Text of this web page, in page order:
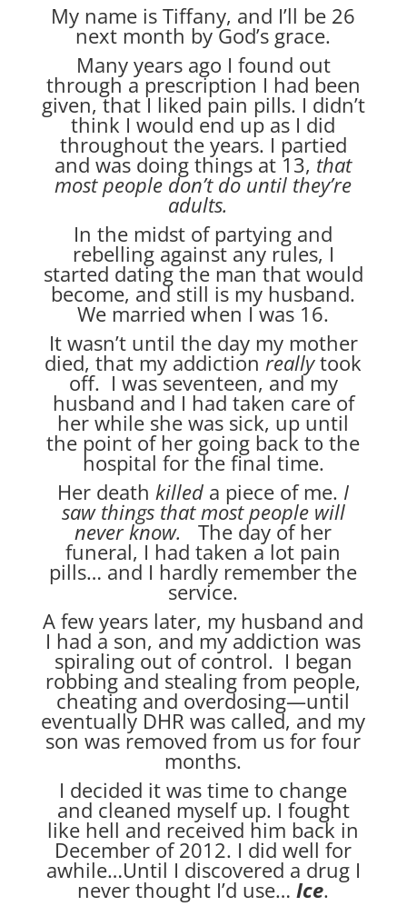
My name is Tiffany, and I’ll be 26
next month by God’s grace.
Many years ago I found out
through a prescription I had been
given, that I liked pain pills. I didn’t
think I would end up as I did
throughout the years. I partied
and was doing things at 13, that
most people don’t do until they’re
adults.
In the midst of partying and
rebelling against any rules, I
started dating the man that would
become, and still is my husband.
We married when I was 16.
It wasn’t until the day my mother
died, that my addiction reallytook
off. I was seventeen, and my
husband and I had taken care of
her while she was sick, up until
the point of her going back to the
hospital for the final time.
Her death killed a piece of me. I
saw things that most people will
never know. The day of her
funeral, I had taken a lot pain
pills… and I hardly remember the
service.
A few years later, my husband and
I had a son, and my addiction was
spiraling out of control. I began
robbing and stealing from people,
cheating and overdosing—until
eventually DHR was called, and my
son was removed from us for four
months.
I decided it was time to change
and cleaned myself up. I fought
like hell and received him back in
December of 2012. I did well for
awhile…Until I discovered a drug I
never thought I’d use…Ice.